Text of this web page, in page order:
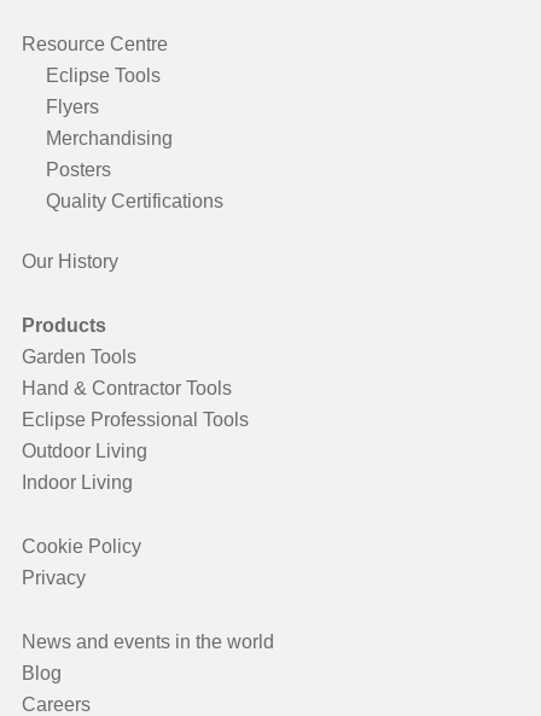
Resource Centre
Eclipse Tools
Flyers
Merchandising
Posters
Quality Certifications
Our History
Products
Garden Tools
Hand & Contractor Tools
Eclipse Professional Tools
Outdoor Living
Indoor Living
Cookie Policy
Privacy
News and events in the world
Blog
Careers